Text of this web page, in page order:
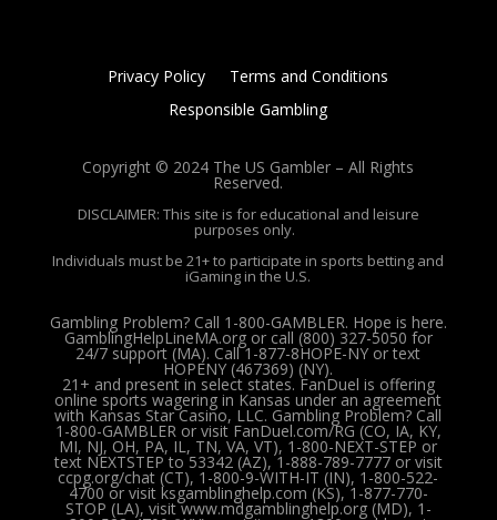
Privacy Policy
Terms and Conditions
Responsible Gambling
Copyright © 2024 The US Gambler – All Rights
Reserved.
DISCLAIMER: This site is for educational and leisure
purposes only.
Individuals must be 21+ to participate in sports betting and
iGaming in the U.S.
Gambling Problem? Call 1-800-GAMBLER. Hope is here.
GamblingHelpLineMA.org or call (800) 327-5050 for
24/7 support (MA). Call 1-877-8HOPE-NY or text
HOPENY (467369) (NY).
21+ and present in select states. FanDuel is offering
online sports wagering in Kansas under an agreement
with Kansas Star Casino, LLC. Gambling Problem? Call
1-800-GAMBLER or visit FanDuel.com/RG (CO, IA, KY,
MI, NJ, OH, PA, IL, TN, VA, VT), 1-800-NEXT-STEP or
text NEXTSTEP to 53342 (AZ), 1-888-789-7777 or visit
ccpg.org/chat (CT), 1-800-9-WITH-IT (IN), 1-800-522-
4700 or visit ksgamblinghelp.com (KS), 1-877-770-
STOP (LA), visit www.mdgamblinghelp.org (MD), 1-